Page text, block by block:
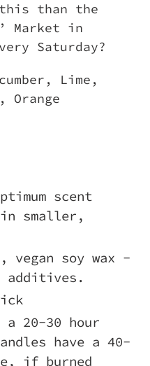
this than the
Market in
Saturday?
Lime,
scent
smaller,
vegan soy wax -
additives.
a 20-30 hour
have a 40-
if burned